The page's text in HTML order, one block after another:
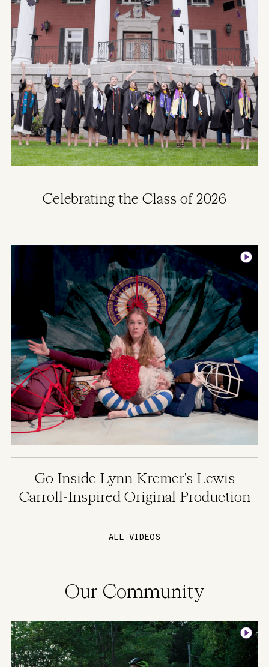
ALL VIDEOS
Celebrating the Class of 2026
Image
Go Inside Lynn Kremer's Lewis
Carroll-Inspired Original Production
Our Community
Image